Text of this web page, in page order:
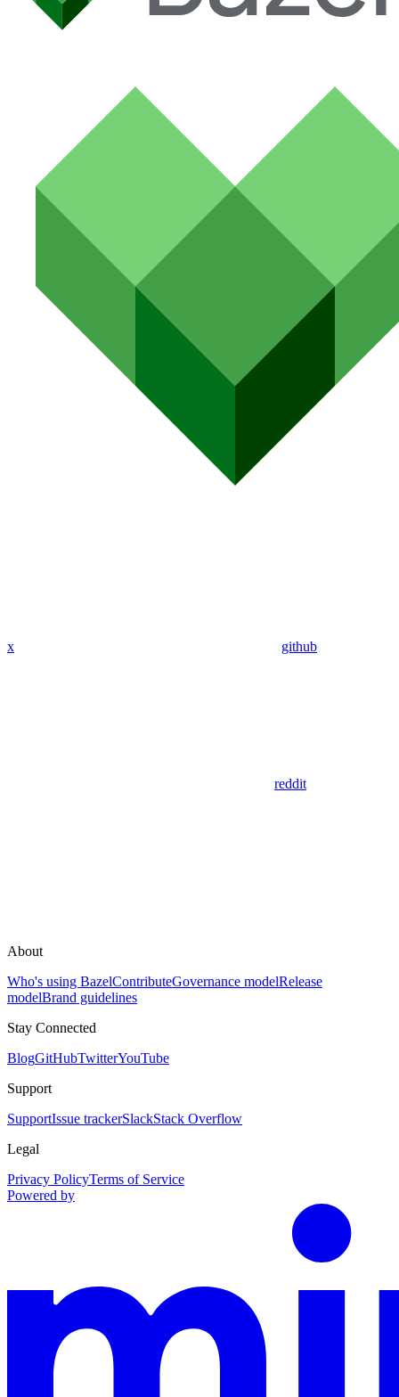
x github
reddit
About
Who's using BazelContributeGovernance modelRelease
modelBrand guidelines
Stay Connected
BlogGitHubTwitterYouTube
Support
SupportIssue trackerSlackStack Overflow
Legal
Privacy PolicyTerms of Service
Powered by